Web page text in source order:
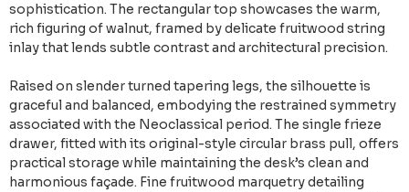
sophistication. The rectangular top showcases the warm,
rich figuring of walnut, framed by delicate fruitwood string
inlay that lends subtle contrast and architectural precision.
Raised on slender turned tapering legs, the silhouette is
graceful and balanced, embodying the restrained symmetry
associated with the Neoclassical period. The single frieze
drawer, fitted with its original-style circular brass pull, offers
practical storage while maintaining the desk’s clean and
harmonious façade. Fine fruitwood marquetry detailing